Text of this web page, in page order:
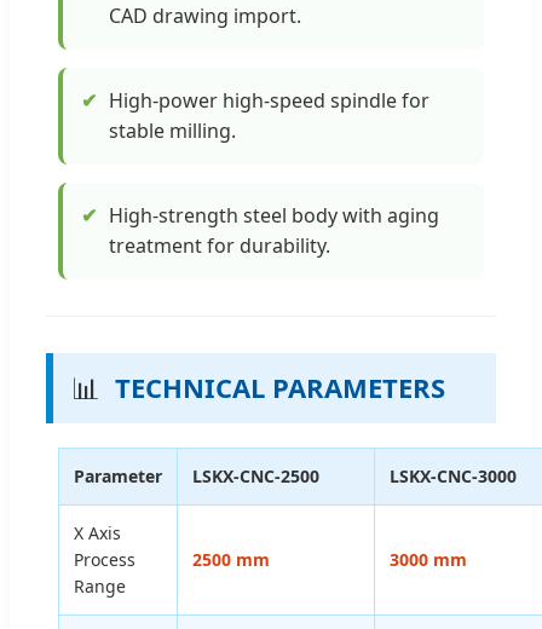
CAD drawing import.
✔ High-power high-speed spindle for
stable milling.
✔ High-strength steel body with aging
treatment for durability.
📊 TECHNICAL PARAMETERS
Parameter LSKX-CNC-2500 LSKX-CNC-3000
X Axis
Process
Range
2500 mm 3000 mm